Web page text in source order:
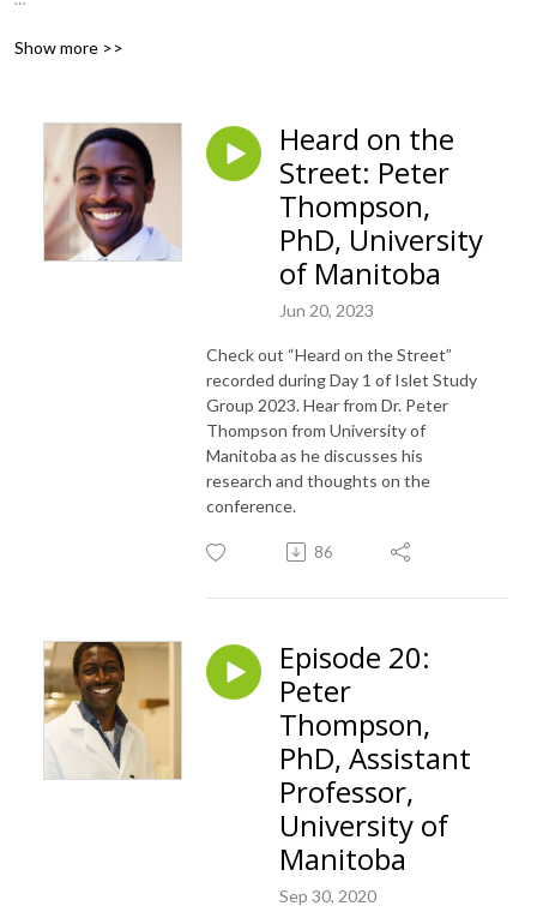
scientific conversation among type 1 diabetes (T1D) researchers. Our
Show more >>
Heard on the
Street: Peter
Thompson,
PhD, University
of Manitoba
Jun 20, 2023
Check out “Heard on the Street”
recorded during Day 1 of Islet Study
Group 2023. Hear from Dr. Peter
Thompson from University of
Manitoba as he discusses his
research and thoughts on the
conference.
86
Episode 20:
Peter
Thompson,
PhD, Assistant
Professor,
University of
Manitoba
Sep 30, 2020